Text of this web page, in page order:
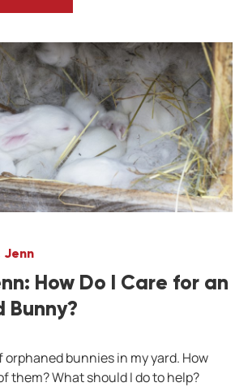
Jenn
How Do I Care for an
Bunny?
orphaned bunnies in my yard. How
them? What should I do to help?